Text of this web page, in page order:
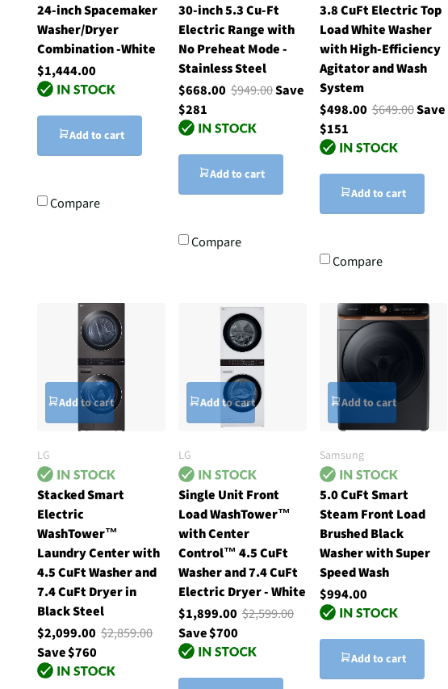
24-inch Spacemaker
Washer/Dryer
Combination -White
$1,444.00
Add to cart
Compare
30-inch 5.3 Cu-Ft
Electric Range with
No Preheat Mode -
Stainless Steel
$668.00 $949.00Save
$281
Add to cart
Compare
3.8 CuFt Electric Top
Load White Washer
with High-Efficiency
Agitator and Wash
System
$498.00$649.00Save
$151
Add to cart
Compare
Add to cart
LG
Stacked Smart
Electric
WashTower™
Laundry Center with
4.5 CuFt Washer and
7.4 CuFt Dryer in
Black Steel
$2,099.00 $2,859.00
Save $760
Add to cart
LG
Single Unit Front
Load WashTower™
with Center
Control™ 4.5 CuFt
Washer and 7.4 CuFt
Electric Dryer - White
$1,899.00 $2,599.00
Save $700
Add to cart
Samsung
5.0 CuFt Smart
Steam Front Load
Brushed Black
Washer with Super
Speed Wash
$994.00
Add to cart